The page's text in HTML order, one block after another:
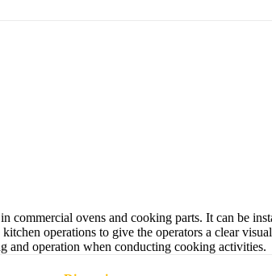
ovens and cooking parts. It can be
operations to give the operators a clear
and operation when conducting cooking activities.